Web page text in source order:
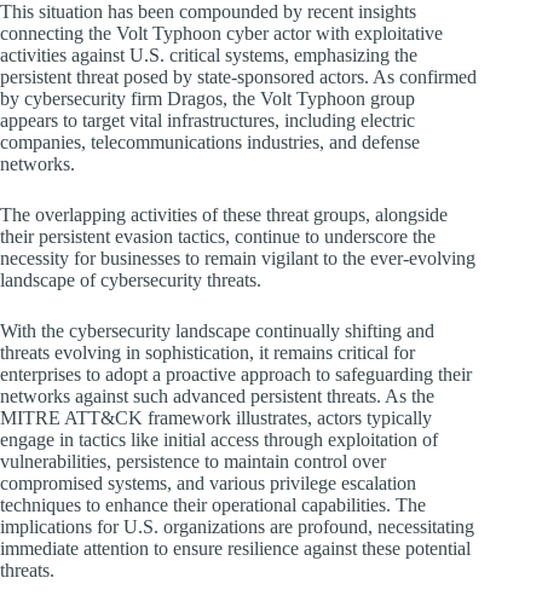
This situation has been compounded by recent insights
connecting the Volt Typhoon cyber actor with exploitative
activities against U.S. critical systems, emphasizing the
persistent threat posed by state-sponsored actors. As confirmed
by cybersecurity firm Dragos, the Volt Typhoon group
appears to target vital infrastructures, including electric
companies, telecommunications industries, and defense
networks.
The overlapping activities of these threat groups, alongside
their persistent evasion tactics, continue to underscore the
necessity for businesses to remain vigilant to the ever-evolving
landscape of cybersecurity threats.
With the cybersecurity landscape continually shifting and
threats evolving in sophistication, it remains critical for
enterprises to adopt a proactive approach to safeguarding their
networks against such advanced persistent threats. As the
MITRE ATT&CK framework illustrates, actors typically
engage in tactics like initial access through exploitation of
vulnerabilities, persistence to maintain control over
compromised systems, and various privilege escalation
techniques to enhance their operational capabilities. The
implications for U.S. organizations are profound, necessitating
immediate attention to ensure resilience against these potential
threats.